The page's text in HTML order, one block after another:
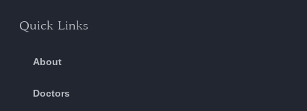
Quick Links
About
Doctors